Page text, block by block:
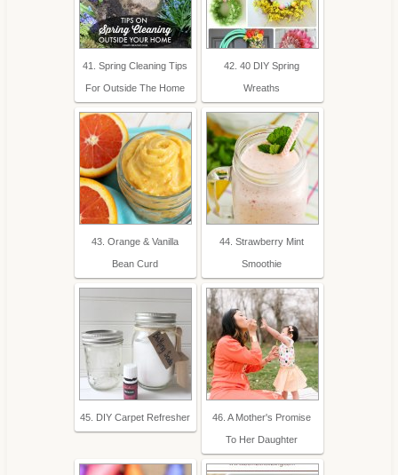
41. Spring Cleaning Tips
For Outside The Home
42. 40 DIY Spring
Wreaths
43. Orange & Vanilla
Bean Curd
44. Strawberry Mint
Smoothie
45. DIY Carpet Refresher 46. A Mother's Promise
To Her Daughter